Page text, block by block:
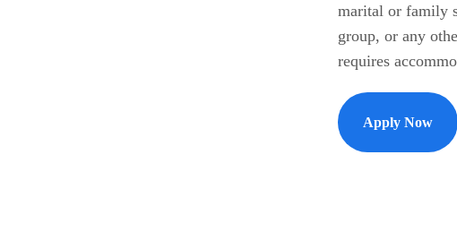
marital or family
group, or any
requires
Apply Now